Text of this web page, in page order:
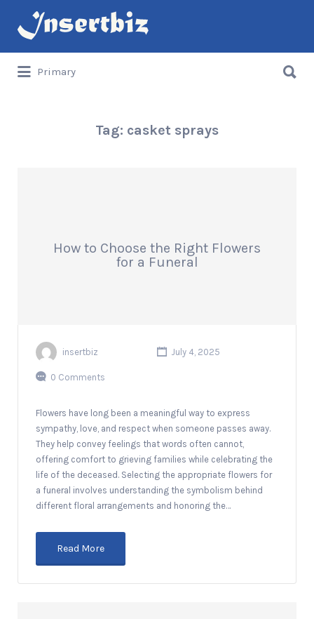
Search
for:
Primary
for:
Tag: casket sprays
How to Choose the Right Flowers
for a Funeral
insertbiz July 4, 2025
0 Comments
Flowers have long been a meaningful way to express
sympathy, love, and respect when someone passes away.
They help convey feelings that words often cannot,
offering comfort to grieving families while celebrating the
life of the deceased. Selecting the appropriate flowers for
a funeral involves understanding the symbolism behind
different floral arrangements and honoring the…
Read More